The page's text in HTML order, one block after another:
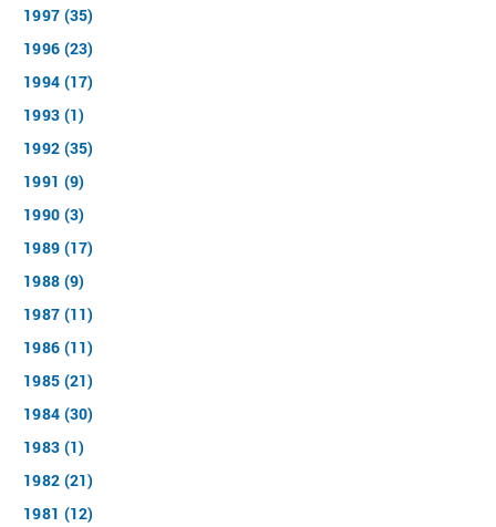
1997 (35)
1996 (23)
1994 (17)
1993 (1)
1992 (35)
1991 (9)
1990 (3)
1989 (17)
1988 (9)
1987 (11)
1986 (11)
1985 (21)
1984 (30)
1983 (1)
1982 (21)
1981 (12)